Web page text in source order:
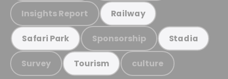
Insights Report Railway
Safari Park Sponsorship Stadia
Survey Tourism culture